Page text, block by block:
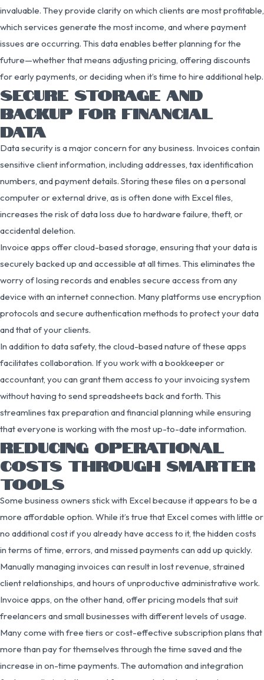
invaluable. They provide clarity on which clients are most profitable,
which services generate the most income, and where payment
issues are occurring. This data enables better planning for the
future—whether that means adjusting pricing, offering discounts
for early payments, or deciding when it’s time to hire additional help.
SECURE STORAGE AND
BACKUP FOR FINANCIAL
DATA
Data security is a major concern for any business. Invoices contain
sensitive client information, including addresses, tax identification
numbers, and payment details. Storing these files on a personal
computer or external drive, as is often done with Excel files,
increases the risk of data loss due to hardware failure, theft, or
accidental deletion.
Invoice apps offer cloud-based storage, ensuring that your data is
securely backed up and accessible at all times. This eliminates the
worry of losing records and enables secure access from any
device with an internet connection. Many platforms use encryption
protocols and secure authentication methods to protect your data
and that of your clients.
In addition to data safety, the cloud-based nature of these apps
facilitates collaboration. If you work with a bookkeeper or
accountant, you can grant them access to your invoicing system
without having to send spreadsheets back and forth. This
streamlines tax preparation and financial planning while ensuring
that everyone is working with the most up-to-date information.
REDUCING OPERATIONAL
COSTS THROUGH SMARTER
TOOLS
Some business owners stick with Excel because it appears to be a
more affordable option. While it’s true that Excel comes with little or
no additional cost if you already have access to it, the hidden costs
in terms of time, errors, and missed payments can add up quickly.
Manually managing invoices can result in lost revenue, strained
client relationships, and hours of unproductive administrative work.
Invoice apps, on the other hand, offer pricing models that suit
freelancers and small businesses with different levels of usage.
Many come with free tiers or cost-effective subscription plans that
more than pay for themselves through the time saved and the
increase in on-time payments. The automation and integration